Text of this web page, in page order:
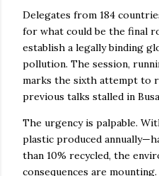
Delegates from 184
for what could be the final
establish a legally binding
pollution. The session,
marks the sixth attempt to
previous talks stalled in
The urgency is palpable.
plastic produced
than 10% recycled, the
consequences are